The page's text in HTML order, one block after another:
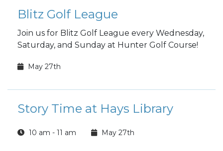
Blitz Golf League
Join us for Blitz Golf League every Wednesday,
Saturday, and Sunday at Hunter Golf Course!
May 27th
Story Time at Hays Library
10 am - 11 am May 27th